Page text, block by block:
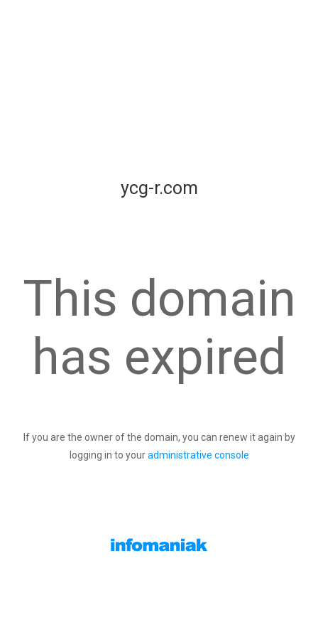
ycg-r.com
This domain
has expired
If you are the owner of the domain, you can renew it again by
logging in to youradministrative console